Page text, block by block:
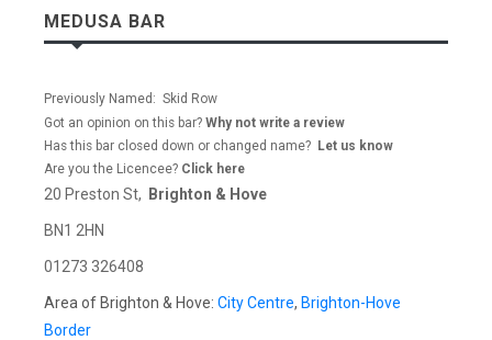
MEDUSA BAR
Previously Named: Skid Row
Got an opinion on this bar? Why not write a review
Has this bar closed down or changed name? Let us know
Are you the Licencee? Click here
20 Preston St, Brighton & Hove
BN1 2HN
01273 326408
Area of Brighton & Hove: City Centre, Brighton-Hove
Border